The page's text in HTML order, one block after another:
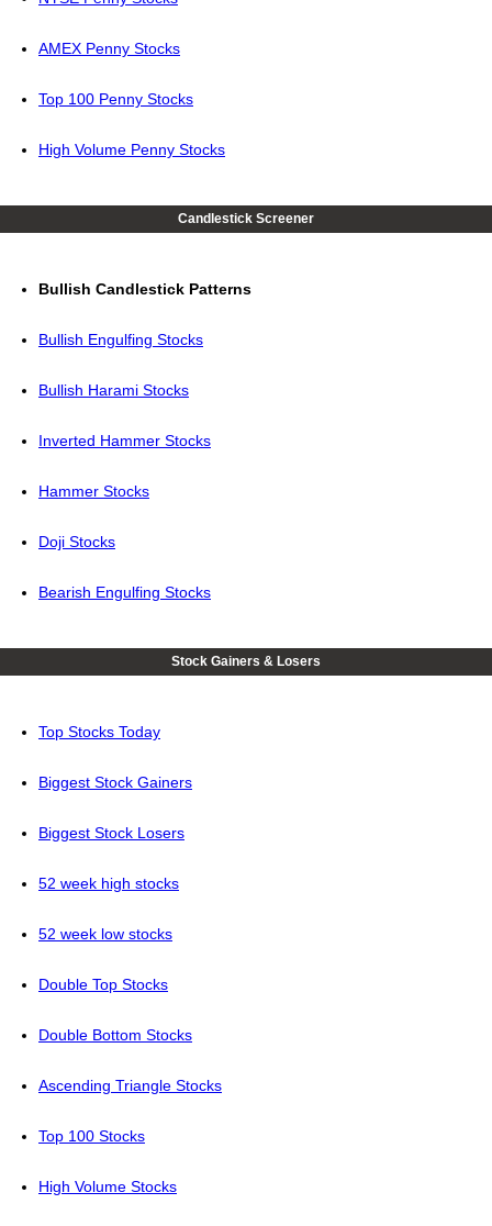
AMEX Penny Stocks
Top 100 Penny Stocks
High Volume Penny Stocks
Candlestick Screener
Bullish Candlestick Patterns
Bullish Engulfing Stocks
Bullish Harami Stocks
Inverted Hammer Stocks
Hammer Stocks
Doji Stocks
Bearish Engulfing Stocks
Stock Gainers & Losers
Top Stocks Today
Biggest Stock Gainers
Biggest Stock Losers
52 week high stocks
52 week low stocks
Double Top Stocks
Double Bottom Stocks
Ascending Triangle Stocks
Top 100 Stocks
High Volume Stocks